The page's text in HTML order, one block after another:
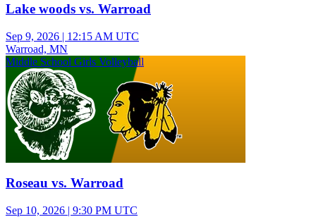
Lake woods vs. Warroad
Sep 9, 2026 | 12:15 AM UTC
Warroad, MN
Middle School Girls Volleyball
Roseau vs. Warroad
Sep 10, 2026 | 9:30 PM UTC